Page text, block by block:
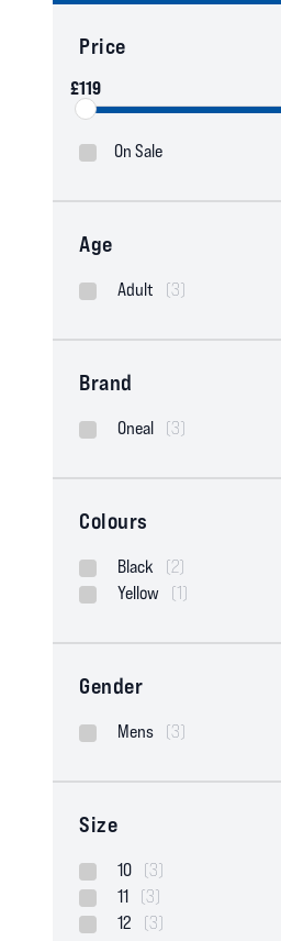
Price
£119
On Sale
Age
Adult (3)
Brand
Oneal (3)
Colours
Black
(2)
Yellow
(1)
Gender
Mens (3)
Size
10
(3)
11
(3)
12
(3)